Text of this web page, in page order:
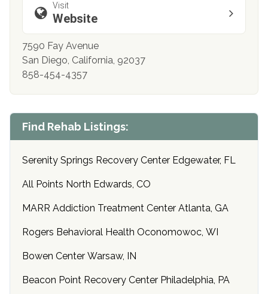
Visit
Website
7590 Fay Avenue
San Diego, California, 92037
858-454-4357
Find Rehab Listings:
Serenity Springs Recovery Center Edgewater, FL
All Points North Edwards, CO
MARR Addiction Treatment Center Atlanta, GA
Rogers Behavioral Health Oconomowoc, WI
Bowen Center Warsaw, IN
Beacon Point Recovery Center Philadelphia, PA